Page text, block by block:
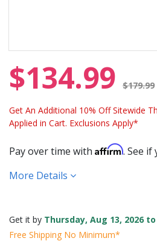
$134.99 $179.99
Get An Additional 10% Off Sitewide
Applied in Cart. Exclusions Apply*
Pay over time with Affirm. See if
More Details
Get it by Thursday, Aug 13, 2026 to
Free Shipping No Minimum*